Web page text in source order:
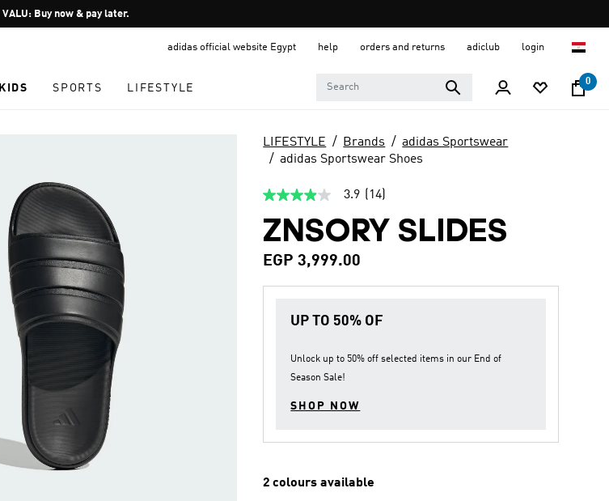
Pause
promotion
VALU: Buy now & pay later.
adidas official website Egypt help orders and returns adiclub login
KIDS SPORTS LIFESTYLE
0
LIFESTYLE Brands
adidas Sportswear
adidas Sportswear Shoes
3.9
of
5
stars,
average
3.9 (14)
ZNSORY SLIDES
EGP 3,999.00
UP TO 50% OF
Unlock up to 50% off selected items in our End of
Season Sale!
SHOP NOW
2 colours available